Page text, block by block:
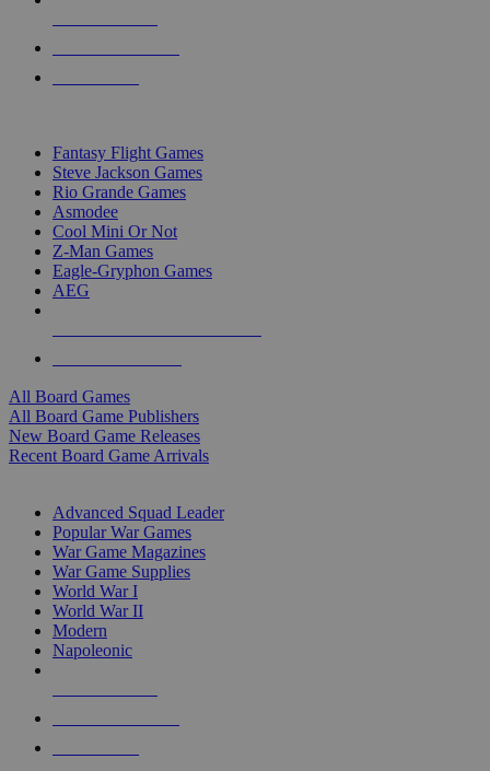
Fantasy Flight Games
Steve Jackson Games
Rio Grande Games
Asmodee
Cool Mini Or Not
Z-Man Games
Eagle-Gryphon Games
AEG
All Board Games
All Board Game Publishers
New Board Game Releases
Recent Board Game Arrivals
Advanced Squad Leader
Popular War Games
War Game Magazines
War Game Supplies
World War I
World War II
Modern
Napoleonic